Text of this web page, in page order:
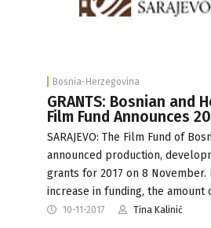
Bosnia-Herzegovina
GRANTS: Bosnian and
Film Fund Announces
SARAJEVO: The Film Fund of
announced production,
grants for 2017 on 8
increase in funding, the amount
10-11-2017 Tina Kalinić